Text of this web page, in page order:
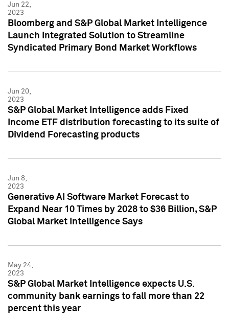
Jun 22,
2023
Bloomberg and S&P Global Market Intelligence
Launch Integrated Solution to Streamline
Syndicated Primary Bond Market Workflows
Jun 20,
2023
S&P Global Market Intelligence adds Fixed
Income ETF distribution forecasting to its suite of
Dividend Forecasting products
Jun 8,
2023
Generative AI Software Market Forecast to
Expand Near 10 Times by 2028 to $36 Billion, S&P
Global Market Intelligence Says
May 24,
2023
S&P Global Market Intelligence expects U.S.
community bank earnings to fall more than 22
percent this year